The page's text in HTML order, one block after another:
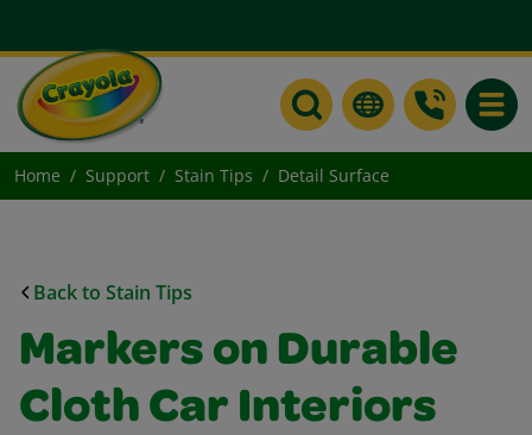
Home Support Stain Tips Detail Surface
Back to Stain Tips
Markers on Durable
Cloth Car Interiors